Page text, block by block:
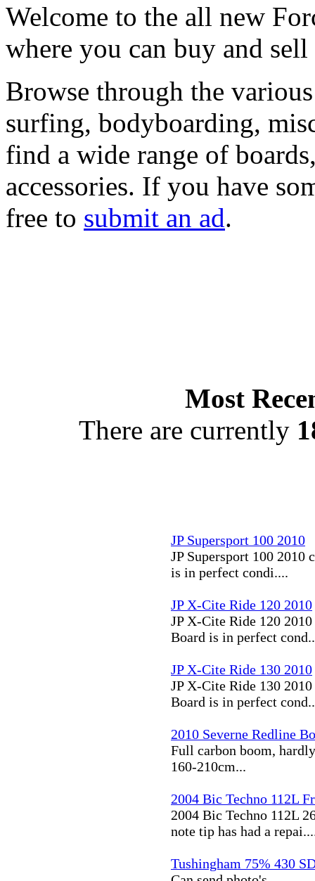
Welcome to the all new
where you can buy and
Browse through the
surfing, bodyboarding,
find a wide range of
accessories. If you have
free to submit an ad.
Most
There are currently
JP Supersport 100 2010
JP Supersport 100 2010
is in perfect condi....
JP X-Cite Ride 120 2010
JP X-Cite Ride 120
Board is in perfect
JP X-Cite Ride 130 2010
JP X-Cite Ride 130
Board is in perfect
2010 Severne Redline
Full carbon boom,
160-210cm...
2004 Bic Techno 112L
2004 Bic Techno 112L
note tip has had a
Tushingham 75% 430